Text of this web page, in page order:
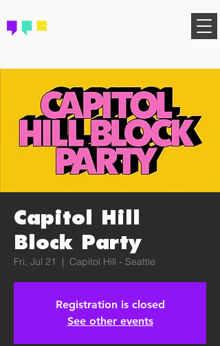
Capitol Hill
Block Party
Fri, Jul 21
  |
Capitol Hill - Seattle
Registration is closed
See other events